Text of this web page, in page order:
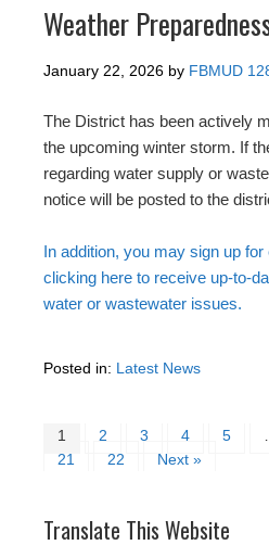
Weather
January 22, 2026 by FBMUD
The District has been actively
the upcoming winter storm. If
regarding water supply or
notice will be posted to the
In addition, you may sign up
clicking here to receive up-to-
water or wastewater issues.
Posted in: Latest News
1 2 3 4 5
21
22 Next »
Translate This Website